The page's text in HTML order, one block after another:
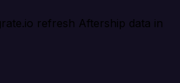
refresh Aftership data in